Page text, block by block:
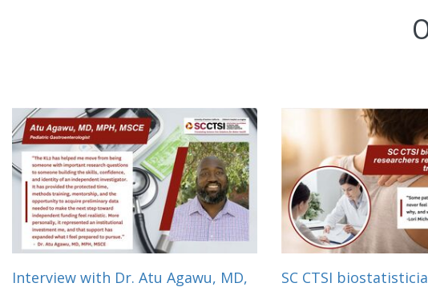
Interview with Dr. Atu Agawu, MD,
SC CTSI